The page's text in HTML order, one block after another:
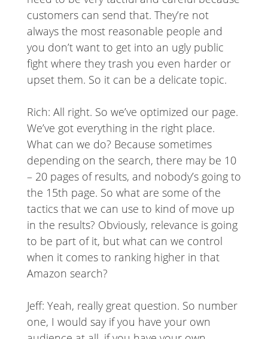
customers can send that. They’re not
always the most reasonable people and
you don’t want to get into an ugly public
fight where they trash you even harder or
upset them. So it can be a delicate topic.
Rich: All right. So we’ve optimized our page.
We’ve got everything in the right place.
What can we do? Because sometimes
depending on the search, there may be 10
– 20 pages of results, and nobody’s going to
the 15th page. So what are some of the
tactics that we can use to kind of move up
in the results? Obviously, relevance is going
to be part of it, but what can we control
when it comes to ranking higher in that
Amazon search?
Jeff: Yeah, really great question. So number
one, I would say if you have your own